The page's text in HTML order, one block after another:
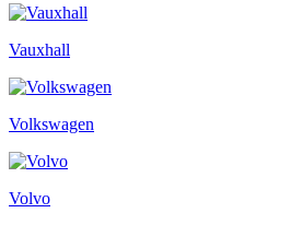
Vauxhall
Volkswagen
Volvo